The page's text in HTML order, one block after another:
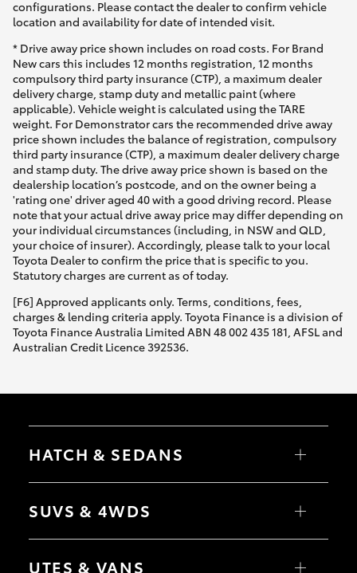
configurations. Please contact the dealer to confirm vehicle
location and availability for date of intended visit.
* Drive away price shown includes on road costs. For Brand
New cars this includes 12 months registration, 12 months
compulsory third party insurance (CTP), a maximum dealer
delivery charge, stamp duty and metallic paint (where
applicable). Vehicle weight is calculated using the TARE
weight. For Demonstrator cars the recommended drive away
price shown includes the balance of registration, compulsory
third party insurance (CTP), a maximum dealer delivery charge
and stamp duty. The drive away price shown is based on the
dealership location’s postcode, and on the owner being a
'rating one' driver aged 40 with a good driving record. Please
note that your actual drive away price may differ depending on
your individual circumstances (including, in NSW and QLD,
your choice of insurer). Accordingly, please talk to your local
Toyota Dealer to confirm the price that is specific to you.
Statutory charges are current as of today.
[F6] Approved applicants only. Terms, conditions, fees,
charges & lending criteria apply. Toyota Finance is a division of
Toyota Finance Australia Limited ABN 48 002 435 181, AFSL and
Australian Credit Licence 392536.
HATCH & SEDANS
Yaris
Camry
SUVS & 4WDS
RAV4
UTES & VANS